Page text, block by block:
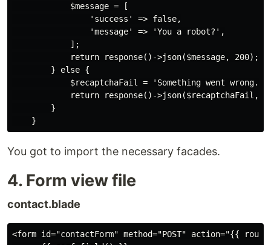
            $message = [
                'success' => false,
                'message' => 'You a robot?',
            ];
            return response()->json($message, 200);
        } else {
            $recaptchaFail = 'Something went wrong.';
return response()->json($recaptchaFail,
        }
You got to import the necessary facades.
4. Form view file
contact.blade
<form id="contactForm" method="POST" action="{{